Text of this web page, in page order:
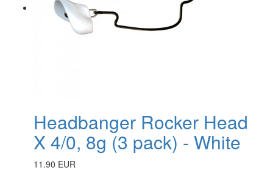
Headbanger Rocker Head
X 4/0, 8g (3 pack) - White
11.90 EUR